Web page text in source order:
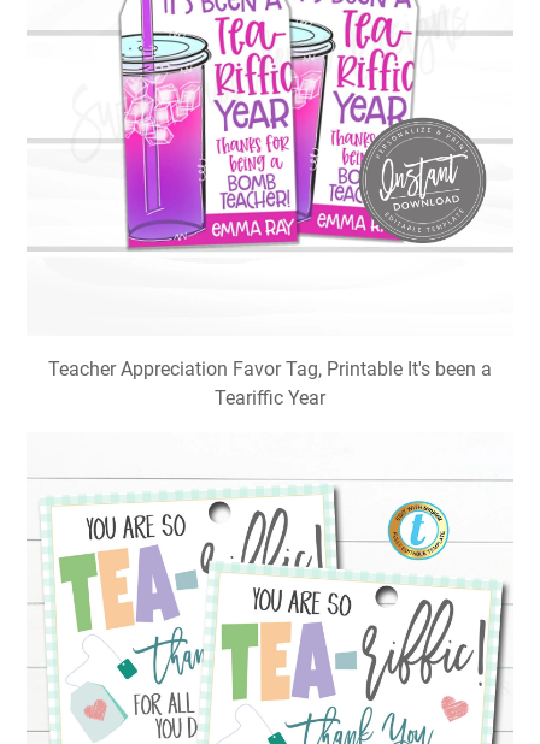
Teacher Appreciation Favor Tag, Printable It's been a
Teariffic Year